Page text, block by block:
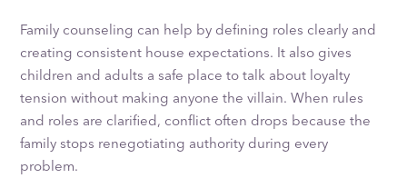
Family counseling can help by defining roles clearly and
creating consistent house expectations. It also gives
children and adults a safe place to talk about loyalty
tension without making anyone the villain. When rules
and roles are clarified, conflict often drops because the
family stops renegotiating authority during every
problem.